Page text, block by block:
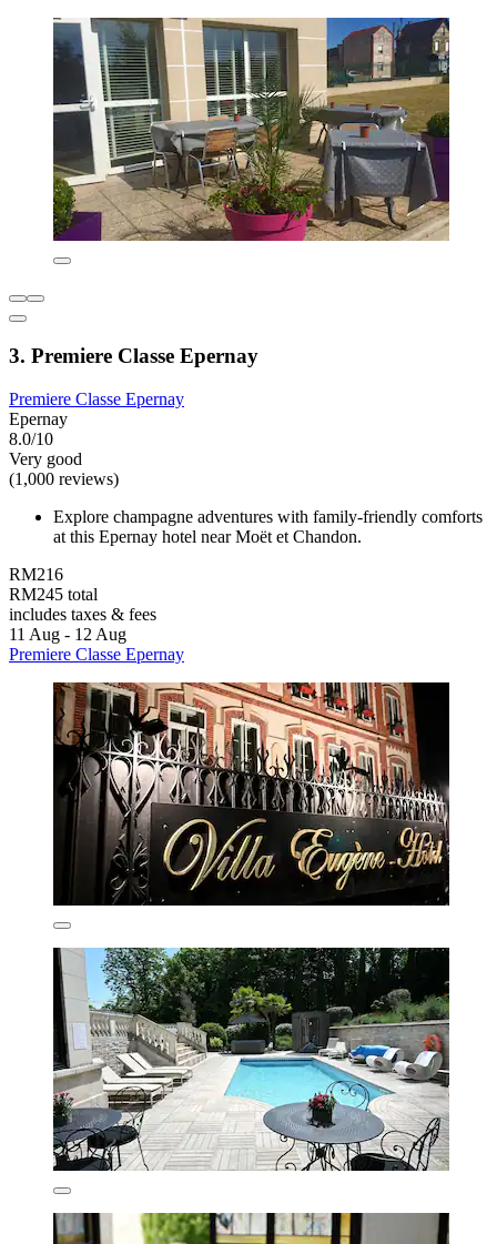
3. Premiere Classe Epernay
Premiere Classe Epernay
Epernay
8.0/10
Very good
(1,000 reviews)
Explore champagne adventures with family-friendly comforts
at this Epernay hotel near Moët et Chandon.
RM216
RM245 total
includes taxes & fees
11 Aug - 12 Aug
Premiere Classe Epernay